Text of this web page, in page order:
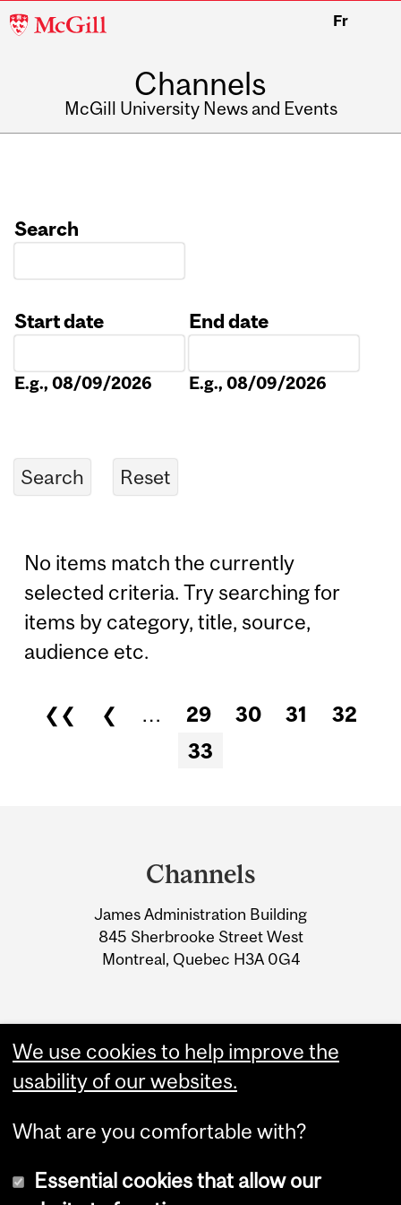
McGill
Fr
Channels
McGill University News and Events
Search
Start date
E.g., 08/09/2026
End date
E.g., 08/09/2026
No items match the currently
selected criteria. Try searching for
items by category, title, source,
audience etc.
Pages
❮❮ ❮ … 29 30 31
32
33
Information
Channels
James Administration Building
845 Sherbrooke Street West
Montreal, Quebec H3A 0G4
We use cookies to help improve the
usability of our websites.
What are you comfortable with?
Essential cookies that allow our